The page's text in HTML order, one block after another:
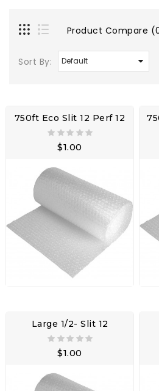
Product Compare
Sort By:
750ft Eco Slit 12 Perf 12
$1.00
Large 1/2- Slit 12
$1.00